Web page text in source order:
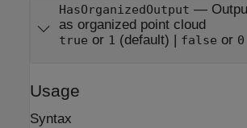
HasOrganizedOutput —
as organized point cloud
true or 1 (default) | false or 0
Usage
Syntax